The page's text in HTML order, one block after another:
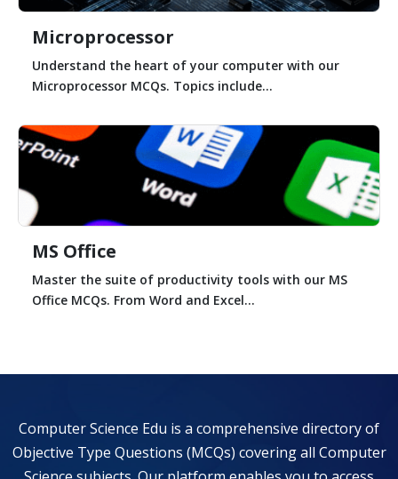
Microprocessor
Understand the heart of your computer with our
Microprocessor MCQs. Topics include...
MS Office
Master the suite of productivity tools with our MS
Office MCQs. From Word and Excel...
Computer Science Edu is a comprehensive directory of
Objective Type Questions (MCQs) covering all Computer